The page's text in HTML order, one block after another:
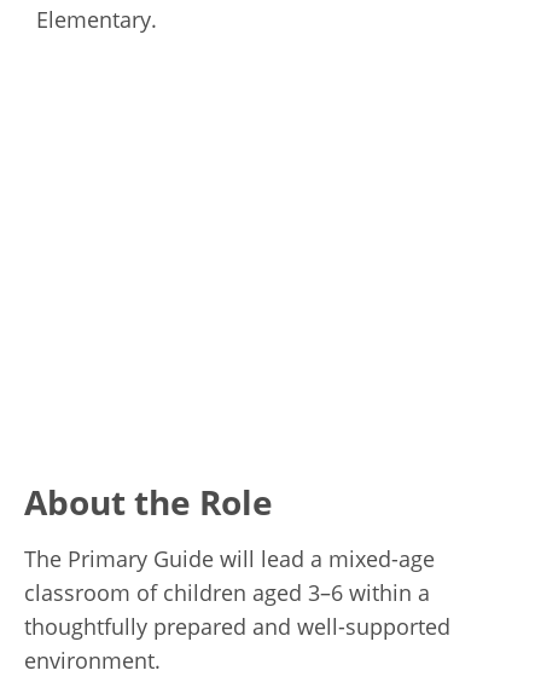
Elementary.
About the Role
The Primary Guide will lead a mixed-age
classroom of children aged 3–6 within a
thoughtfully prepared and well-supported
environment.